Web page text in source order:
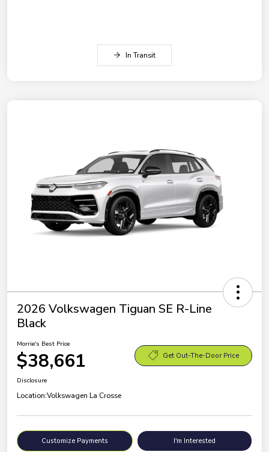
In Transit
2026 Volkswagen Tiguan SE R-Line
Black
Morrie's Best Price
$38,661 Get Out-The-Door Price
Disclosure
Location:Volkswagen La Crosse
Customize Payments I'm Interested